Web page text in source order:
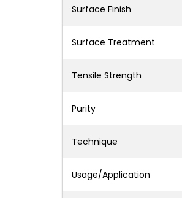
Surface Finish
Surface Treatment
Tensile Strength
Purity
Technique
Usage/Application